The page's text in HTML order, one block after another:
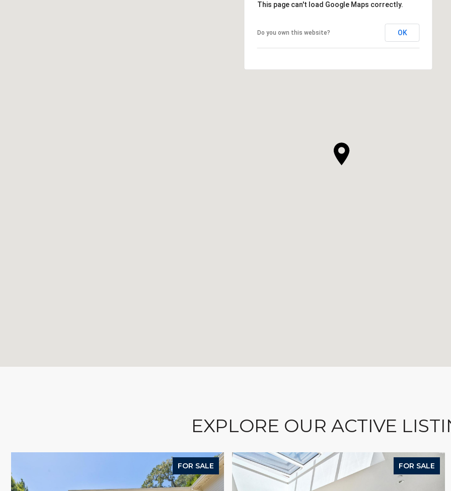
This page can't load Google Maps correctly.
Do you own this website? OK
EXPLORE OUR ACTIVE
FOR SALE FOR SALE